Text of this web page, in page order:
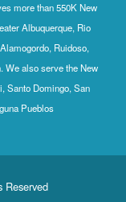
more than 550K New
Albuquerque, Rio
Ruidoso,
We also serve the New
Santo Domingo, San
Pueblos